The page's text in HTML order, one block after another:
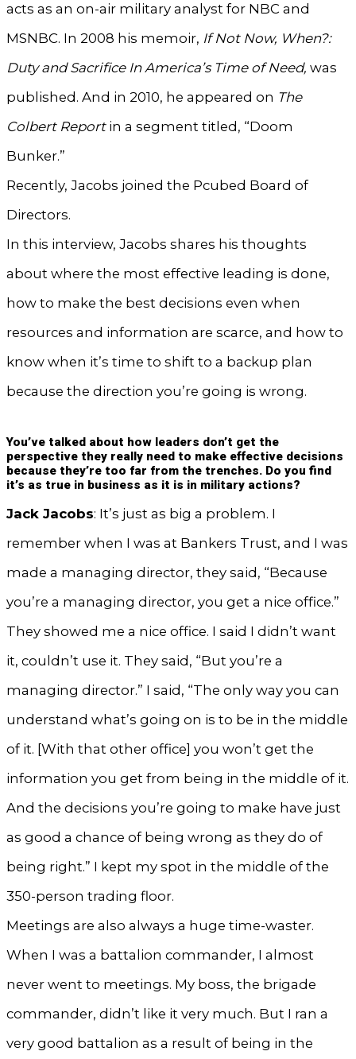
acts as an on-air military analyst for NBC and
MSNBC. In 2008 his memoir, If Not Now, When?:
Duty and Sacrifice In America’s Time of Need, was
published. And in 2010, he appeared on The
Colbert Reportin a segment titled, “Doom
Bunker.”
Recently, Jacobs joined the Pcubed Board of
Directors.
In this interview, Jacobs shares his thoughts
about where the most effective leading is done,
how to make the best decisions even when
resources and information are scarce, and how to
know when it’s time to shift to a backup plan
because the direction you’re going is wrong.
You’ve talked about how leaders don’t get the
perspective they really need to make effective decisions
because they’re too far from the trenches. Do you find
it’s as true in business as it is in military actions?
Jack Jacobs: It’s just as big a problem. I
remember when I was at Bankers Trust, and I was
made a managing director, they said, “Because
you’re a managing director, you get a nice office.”
They showed me a nice office. I said I didn’t want
it, couldn’t use it. They said, “But you’re a
managing director.” I said, “The only way you can
understand what’s going on is to be in the middle
of it. [With that other office] you won’t get the
information you get from being in the middle of it.
And the decisions you’re going to make have just
as good a chance of being wrong as they do of
being right.” I kept my spot in the middle of the
350-person trading floor.
Meetings are also always a huge time-waster.
When I was a battalion commander, I almost
never went to meetings. My boss, the brigade
commander, didn’t like it very much. But I ran a
very good battalion as a result of being in the